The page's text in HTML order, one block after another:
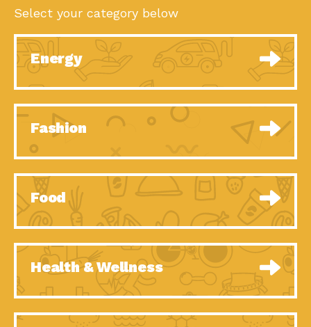
Select your category below
Energy
Fashion
Food
Health & Wellness